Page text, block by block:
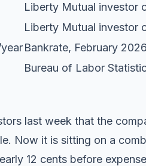
Liberty Mutual investor
Liberty Mutual investor
Bankrate, February 2026
Bureau of Labor
last week that the
Now it is sitting on a
12 cents before